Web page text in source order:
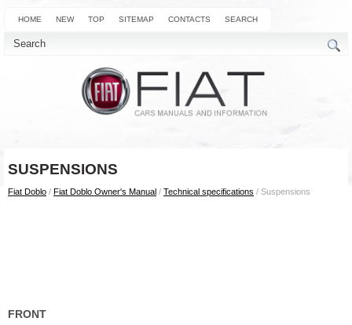
HOME NEW TOP SITEMAP CONTACTS SEARCH
SUSPENSIONS
Fiat Doblo / Fiat Doblo Owner's Manual / Technical specifications / Suspensions
FRONT